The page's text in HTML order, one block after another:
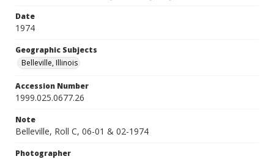
Date
1974
Geographic Subjects
Belleville, Illinois
Accession Number
1999.025.0677.26
Note
Belleville, Roll C, 06-01 & 02-1974
Photographer